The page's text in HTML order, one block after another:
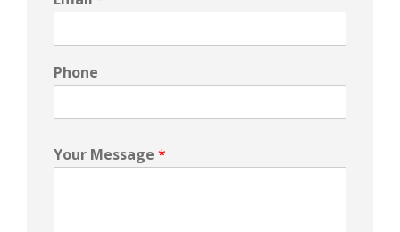
Phone
Your Message *